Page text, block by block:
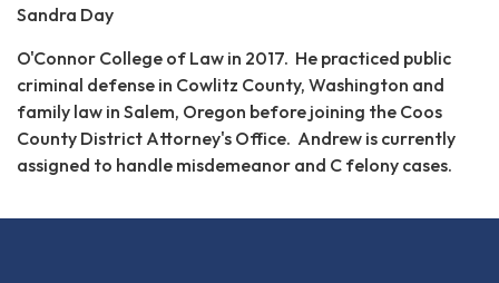
Sandra Day
O'Connor College of Law in 2017. He practiced public
criminal defense in Cowlitz County, Washington and
family law in Salem, Oregon before joining the Coos
County District Attorney's Office. Andrew is currently
assigned to handle misdemeanor and C felony cases.